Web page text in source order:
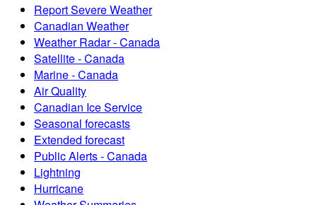
Report Severe Weather
Canadian Weather
Weather Radar - Canada
Satellite - Canada
Marine - Canada
Air Quality
Canadian Ice Service
Seasonal forecasts
Extended forecast
Public Alerts - Canada
Lightning
Hurricane